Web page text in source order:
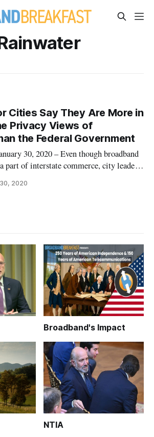
Cities Say They Are More in
Privacy Views of
the Federal Government
30, 2020 – Even though broadband
part of interstate commerce, city leaders
topics, said panelists at a session on
2020
Broadband's Impact
NTIA